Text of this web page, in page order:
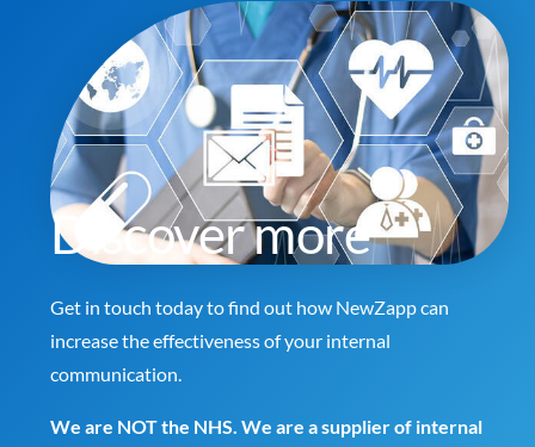
Discover more
Get in touch today to find out how NewZapp can
increase the effectiveness of your internal
communication.
We are NOT the NHS. We are a supplier of internal